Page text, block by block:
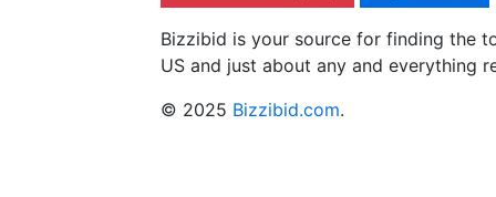
Bizzibid is your source for finding the
US and just about any and everything
© 2025 Bizzibid.com.